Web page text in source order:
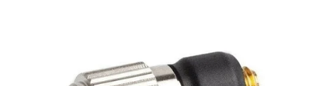
Amplifiers